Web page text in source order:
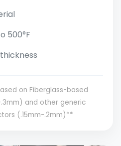
500°F
on Fiberglass-based
and other generic
(.15mm-.2mm)**